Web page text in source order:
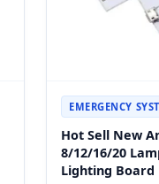
EMERGENCY
Hot Sell New
8/12/16/20
Lighting Board